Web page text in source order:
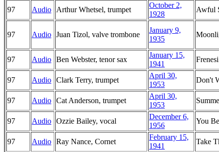
97 Audio Arthur Whetsel, trumpet
October 2,
1928
Awful
97 Audio Juan Tizol, valve trombone
January 9,
1935
97 Audio Ben Webster, tenor sax
January 15,
1941
Frenesi
97 Audio Clark Terry, trumpet
April 30,
1953
Don't
97 Audio Cat Anderson, trumpet
April 30,
1953
97 Audio Ozzie Bailey, vocal
December 6,
1956
You
97 Audio Ray Nance, Cornet
February 15,
1941
Take